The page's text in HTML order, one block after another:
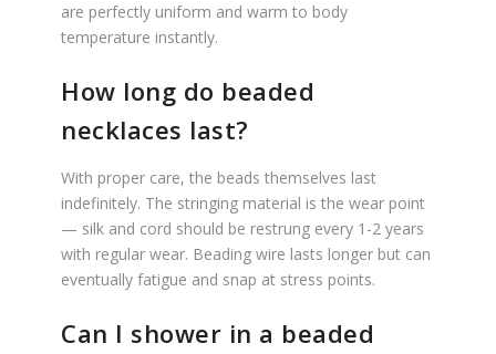
are perfectly uniform and warm to body
temperature instantly.
How long do beaded
necklaces last?
With proper care, the beads themselves last
indefinitely. The stringing material is the wear point
— silk and cord should be restrung every 1-2 years
with regular wear. Beading wire lasts longer but can
eventually fatigue and snap at stress points.
Can I shower in a beaded